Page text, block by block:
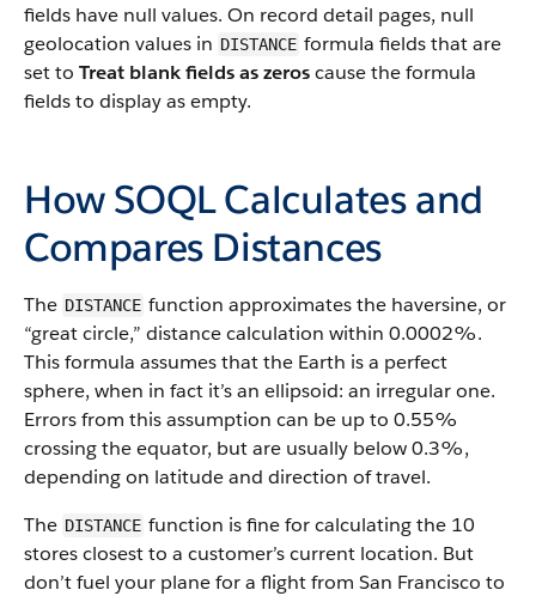
fields have null values. On record detail pages, null
geolocation values in DISTANCE formula fields that are
set to Treat blank fields as zeroscause the formula
fields to display as empty.
How SOQL Calculates and
Compares Distances
The DISTANCE function approximates the haversine, or
“great circle,” distance calculation within 0.0002%.
This formula assumes that the Earth is a perfect
sphere, when in fact it’s an ellipsoid: an irregular one.
Errors from this assumption can be up to 0.55%
crossing the equator, but are usually below 0.3%,
depending on latitude and direction of travel.
The DISTANCE function is fine for calculating the 10
stores closest to a customer’s current location. But
don’t fuel your plane for a flight from San Francisco to